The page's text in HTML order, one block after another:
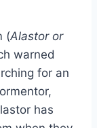
(Alastor or
warned
for an
has